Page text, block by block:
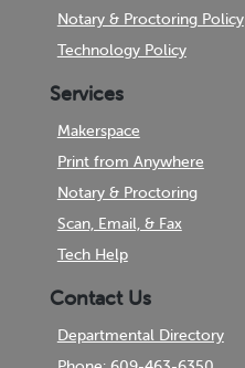
Notary & Proctoring Policy
Technology Policy
Services
Makerspace
Print from Anywhere
Notary & Proctoring
Scan, Email, & Fax
Tech Help
Contact Us
Departmental Directory